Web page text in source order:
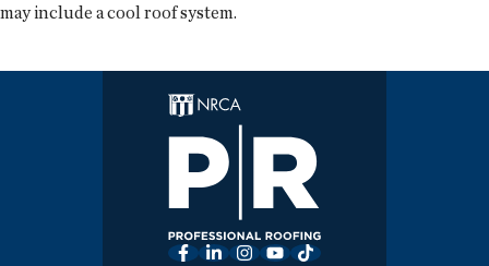
may include a cool roof system.
Facebook
LinkedInInstagram
YouTube
TikTok